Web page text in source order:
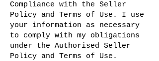
Compliance with the Seller
Policy and Terms of Use. I use
your information as necessary
to comply with my obligations
under the Authorised Seller
Policy and Terms of Use.